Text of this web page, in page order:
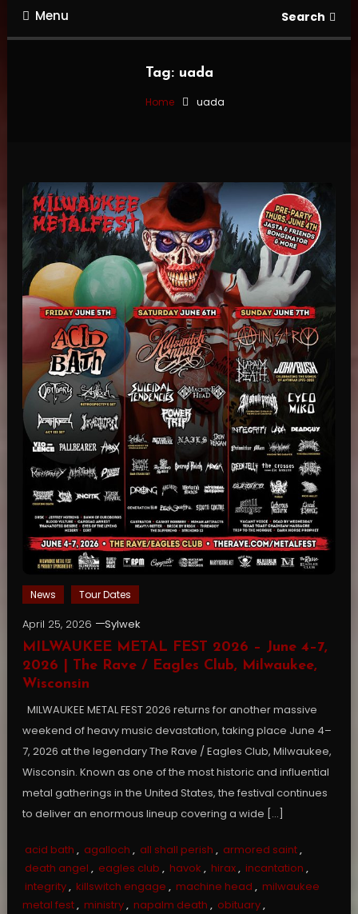
Menu Search
Tag: uada
Home uada
News Tour Dates
April 25, 2026
Sylwek
MILWAUKEE METAL FEST 2026 – June 4–7,
2026 | The Rave / Eagles Club, Milwaukee,
Wisconsin
MILWAUKEE METAL FEST 2026 returns for another massive
weekend of heavy music devastation, taking place June 4–
7, 2026 at the legendary The Rave / Eagles Club, Milwaukee,
Wisconsin. Known as one of the most historic and influential
metal gatherings in the United States, the festival continues
to deliver an enormous lineup covering a wide […]
acid bath , agalloch , all shall perish , armored saint,
death angel , eagles club , havok , hirax, incantation ,
integrity, killswitch engage , machine head , milwaukee
metal fest, ministry, napalm death , obituary,